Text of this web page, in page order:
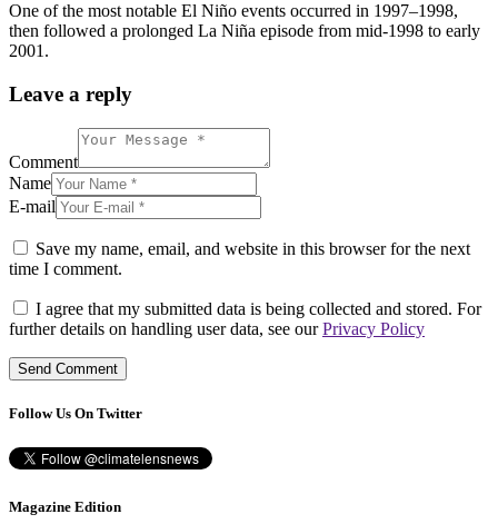
One of the most notable El Niño events occurred in 1997–1998,
then followed a prolonged La Niña episode from mid-1998 to early
2001.
Leave a reply
Comment
Name
E-mail
Save my name, email, and website in this browser for the next
time I comment.
I agree that my submitted data is being collected and stored. For
further details on handling user data, see ourPrivacy Policy
Follow Us On Twitter
Magazine Edition